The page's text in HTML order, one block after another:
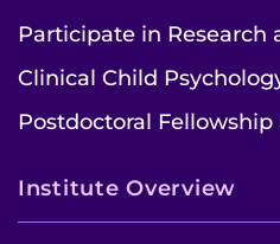
Participate in Research
Clinical Child
Postdoctoral Fellowship
Institute Overview